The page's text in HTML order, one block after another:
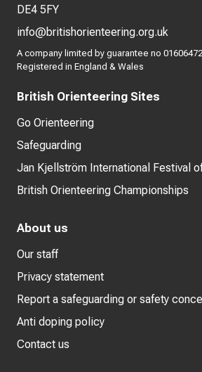
DE4 5FY
info@britishorienteering.org.uk
A company limited by guarantee no
Registered in England & Wales
British Orienteering Sites
Go Orienteering
Safeguarding
Jan Kjellström International Festival
British Orienteering Championships
About us
Our staff
Privacy statement
Report a safeguarding or safety
Anti doping policy
Contact us